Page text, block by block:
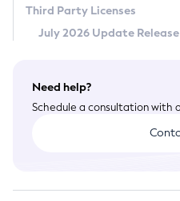
Third Party Licenses
July 2026 Update Release
Need help?
Schedule a consultation with